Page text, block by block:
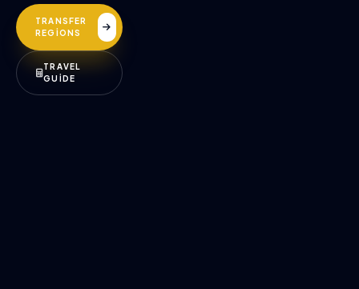
drivers, and
premium comfort.
TRANSFER
REGİONS
TRAVEL
GUİDE